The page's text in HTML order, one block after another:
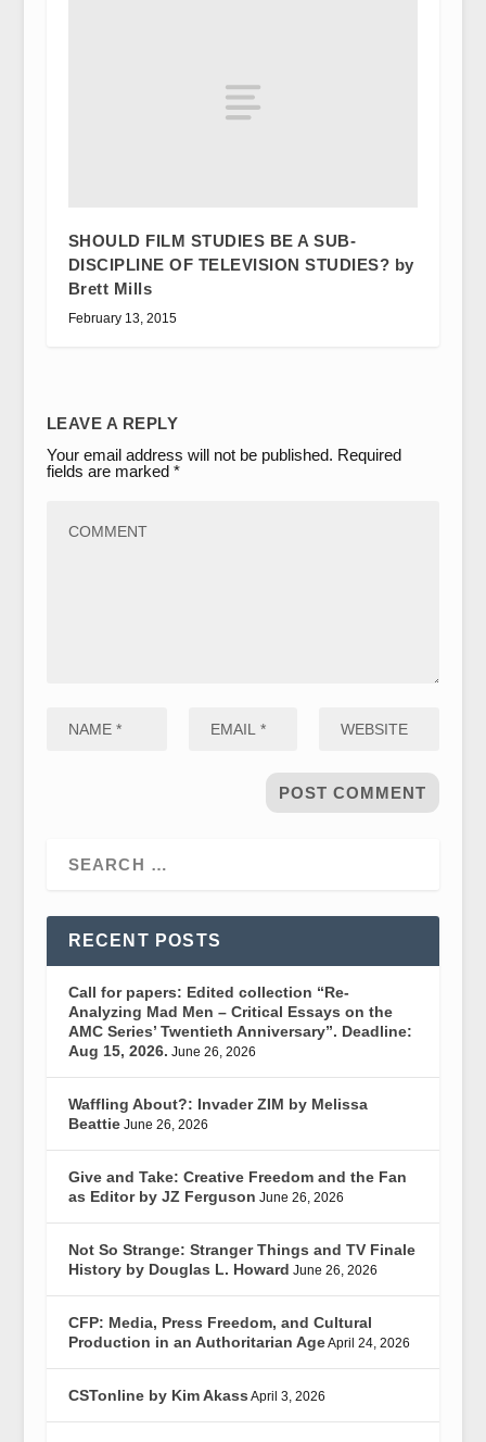
SHOULD FILM STUDIES BE A SUB-
DISCIPLINE OF TELEVISION STUDIES? by
Brett Mills
February 13, 2015
LEAVE A REPLY
Your email address will not be published. Required
fields are marked *
RECENT POSTS
Call for papers: Edited collection “Re-
Analyzing Mad Men – Critical Essays on the
AMC Series’ Twentieth Anniversary”. Deadline:
Aug 15, 2026. June 26, 2026
Waffling About?: Invader ZIM by Melissa
Beattie June 26, 2026
Give and Take: Creative Freedom and the Fan
as Editor by JZ Ferguson June 26, 2026
Not So Strange: Stranger Things and TV Finale
History by Douglas L. Howard June 26, 2026
CFP: Media, Press Freedom, and Cultural
Production in an Authoritarian AgeApril 24, 2026
CSTonline by Kim Akass April 3, 2026